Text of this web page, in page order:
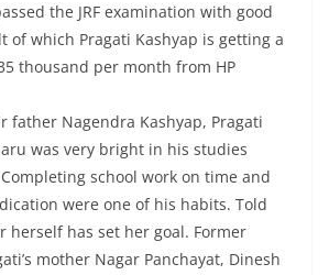
the JRF examination with good
of which Pragati Kashyap is getting a
thousand per month from HP
father Nagendra Kashyap, Pragati
was very bright in his studies
school work on time and
were one of his habits. Told
herself has set her goal. Former
mother Nagar Panchayat, Dinesh